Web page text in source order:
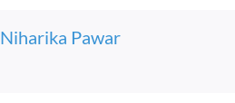
Niharika Pawar